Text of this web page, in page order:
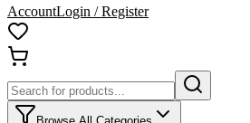
AccountLogin / Register